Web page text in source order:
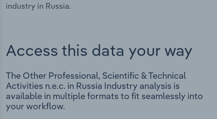
industry in Russia.
Access this data your way
The Other Professional, Scientific & Technical
Activities n.e.c. in Russia Industry analysis is
available in multiple formats to fit seamlessly into
your workflow.